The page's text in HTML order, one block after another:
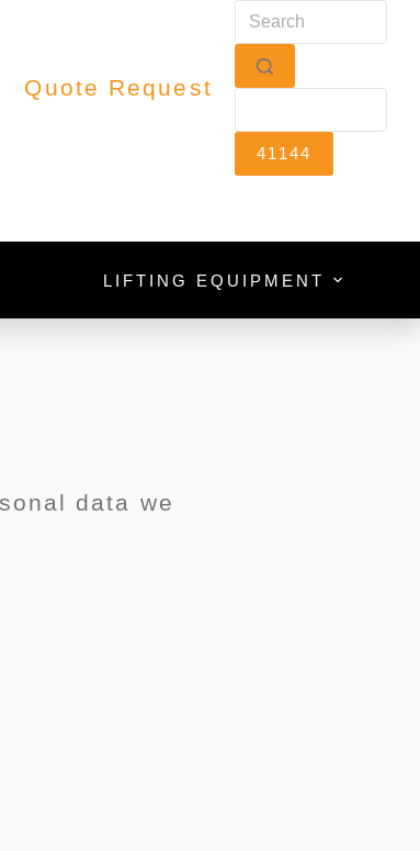
Quote Request
LIFTING EQUIPMENT
data we